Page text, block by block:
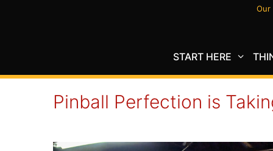
START HERE
Pinball Perfection is